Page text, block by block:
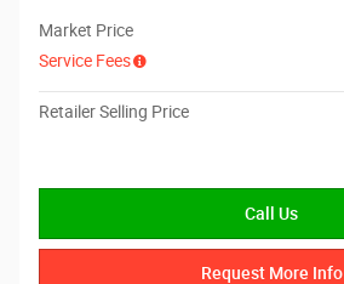
Market Price
Service Fees
Retailer Selling Price
Call Us
Request More Info